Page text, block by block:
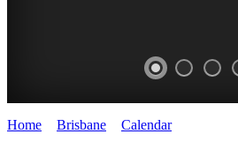
Home Brisbane Calendar>